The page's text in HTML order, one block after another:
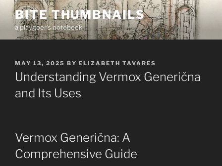
Skip
content
BITE THUMBNAILS
a playgoer's notebook
POSTED
ON
MAY 13, 2025 BY ELIZABETH TAVARES
Understanding Vermox Generična
and Its Uses
Vermox Generična: A
Comprehensive Guide